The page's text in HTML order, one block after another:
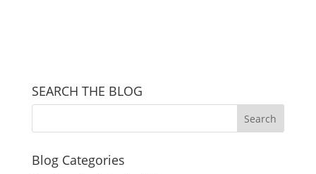
SEARCH THE BLOG
Blog Categories